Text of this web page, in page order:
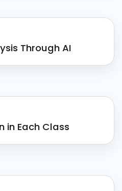
Through AI
in Each Class